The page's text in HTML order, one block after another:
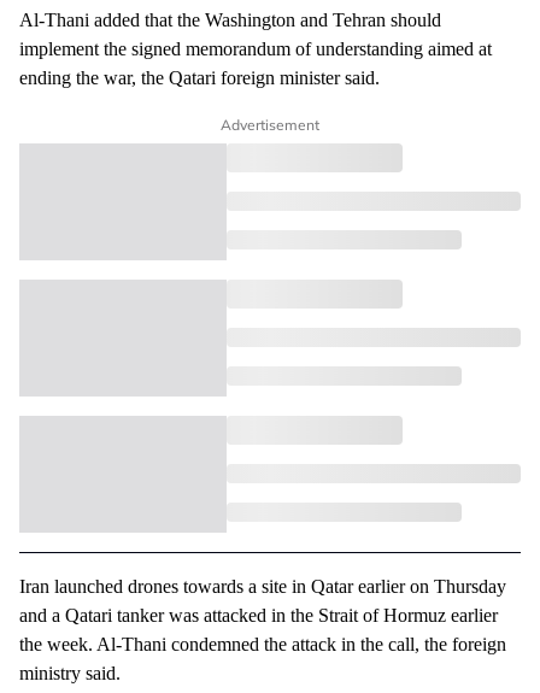
Al-Thani added that the Washington and Tehran should
implement the signed memorandum of understanding aimed at
ending the war, the Qatari foreign minister said.
Advertisement
Iran launched drones towards a site in Qatar earlier on Thursday
and a Qatari tanker was attacked in the Strait of Hormuz earlier
the week. Al-Thani condemned the attack in the call, the foreign
ministry said.